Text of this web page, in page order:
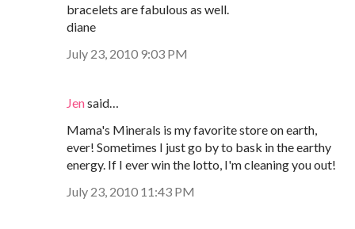
bracelets are fabulous as well.
diane
July 23, 2010 9:03 PM
Jensaid…
Mama's Minerals is my favorite store on earth,
ever! Sometimes I just go by to bask in the earthy
energy. If I ever win the lotto, I'm cleaning you out!
July 23, 2010 11:43 PM